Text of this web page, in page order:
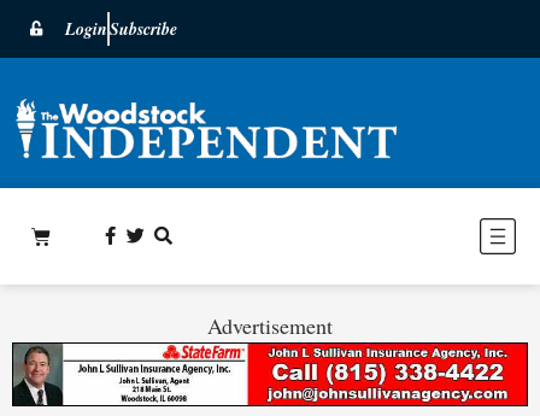
LoginSubscribe
Advertisement